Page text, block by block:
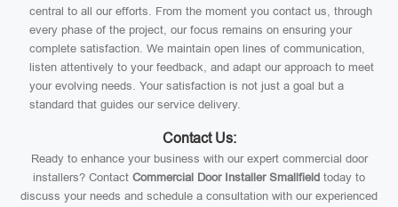
central to all our efforts. From the moment you contact us, through
every phase of the project, our focus remains on ensuring your
complete satisfaction. We maintain open lines of communication,
listen attentively to your feedback, and adapt our approach to meet
your evolving needs. Your satisfaction is not just a goal but a
standard that guides our service delivery.
Contact Us:
Ready to enhance your business with our expert commercial door
installers? Contact Commercial Door Installer Smallfield today to
discuss your needs and schedule a consultation with our experienced